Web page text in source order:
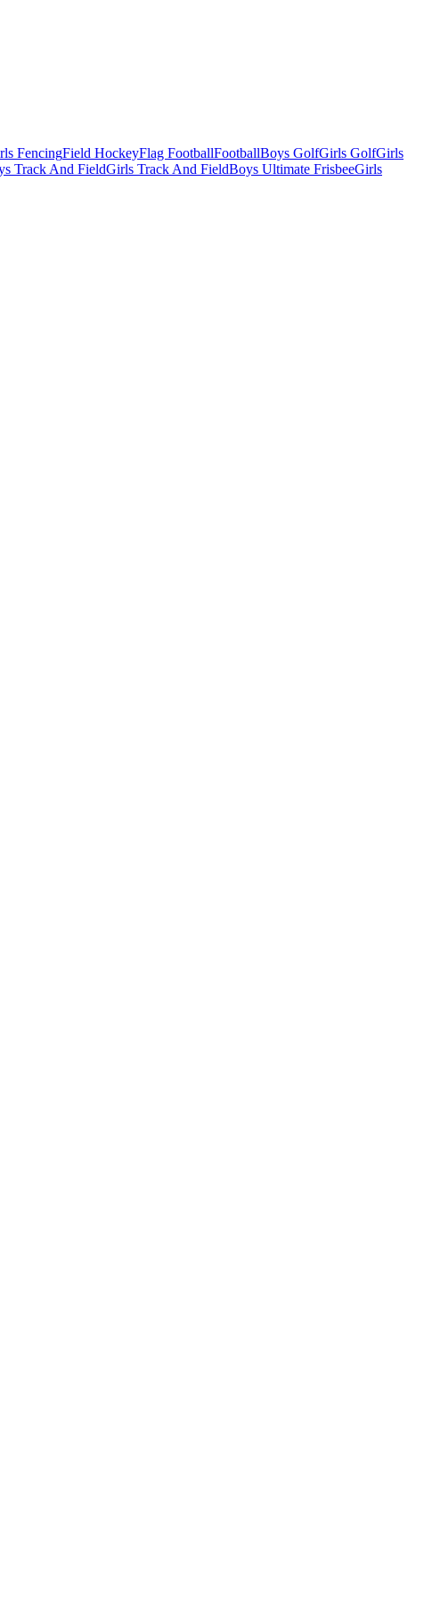
FencingField HockeyFlag FootballFootballBoys GolfGirls GolfGirls
Track And FieldGirls Track And FieldBoys Ultimate FrisbeeGirls